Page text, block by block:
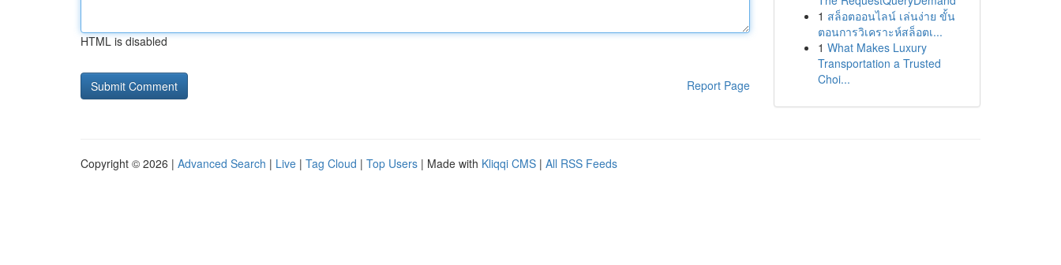
HTML is disabled
Report Page
1 สล็อตออนไลน์ เล่นง่าย ขั้น
ตอนการวิเคราะห์สล็อตเ...
1 What Makes Luxury
Transportation a Trusted
Choi...
Copyright © 2026 | Advanced Search | Live | Tag Cloud | Top Users | Made with Kliqqi CMS | All RSS Feeds